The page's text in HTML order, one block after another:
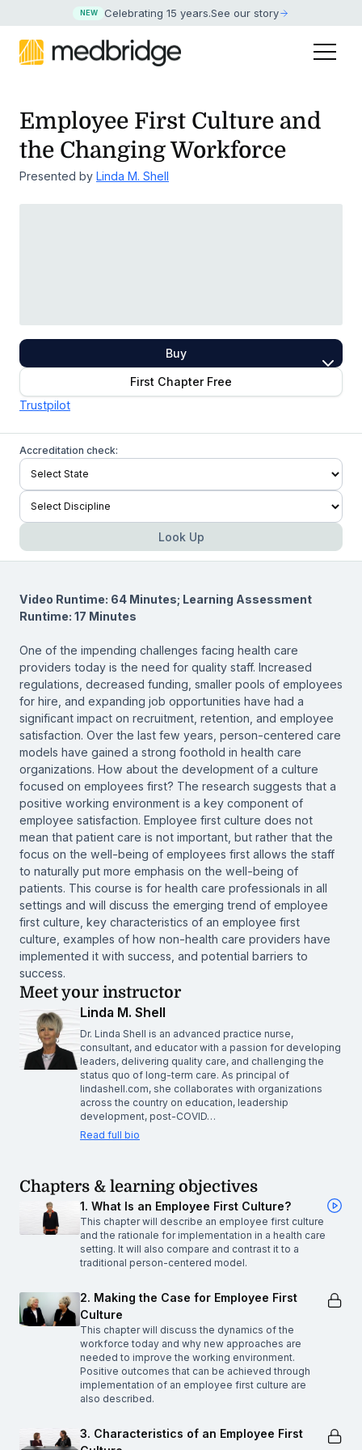
NEW Celebrating 15 years.See our story
Employee First Culture and
the Changing Workforce
Presented by Linda M. Shell
Buy
First Chapter Free
Trustpilot
Accreditation check:
Look Up
Video Runtime: 64 Minutes; Learning Assessment
Runtime: 17 Minutes
One of the impending challenges facing health care
providers today is the need for quality staff. Increased
regulations, decreased funding, smaller pools of employees
for hire, and expanding job opportunities have had a
significant impact on recruitment, retention, and employee
satisfaction. Over the last few years, person-centered care
models have gained a strong foothold in health care
organizations. How about the development of a culture
focused on employees first? The research suggests that a
positive working environment is a key component of
employee satisfaction. Employee first culture does not
mean that patient care is not important, but rather that the
focus on the well-being of employees first allows the staff
to naturally put more emphasis on the well-being of
patients. This course is for health care professionals in all
settings and will discuss the emerging trend of employee
first culture, key characteristics of an employee first
culture, examples of how non-health care providers have
implemented it with success, and potential barriers to
success.
Meet your instructor
Linda M. Shell
Dr. Linda Shell is an advanced practice nurse,
consultant, and educator with a passion for developing
leaders, delivering quality care, and challenging the
status quo of long-term care. As principal of
lindashell.com, she collaborates with organizations
across the country on education, leadership
development, post-COVID…
Read full bio
Chapters & learning objectives
1. What Is an Employee First Culture?
This chapter will describe an employee first culture
and the rationale for implementation in a health care
setting. It will also compare and contrast it to a
traditional person-centered model.
2. Making the Case for Employee First
Culture
This chapter will discuss the dynamics of the
workforce today and why new approaches are
needed to improve the working environment.
Positive outcomes that can be achieved through
implementation of an employee first culture are
also described.
3. Characteristics of an Employee First